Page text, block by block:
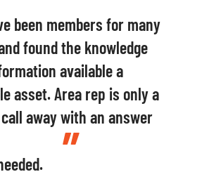
been members for many
found the knowledge
available a
asset. Area rep is only a
away with an answer